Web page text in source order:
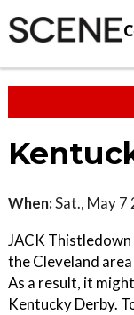
When:Sat., May 7
JACK
the Cleveland
As a result, it
Kentucky Derby.